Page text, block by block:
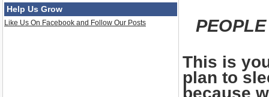
Help Us Grow
Like Us On Facebook and Follow Our Posts
This is
plan to
because